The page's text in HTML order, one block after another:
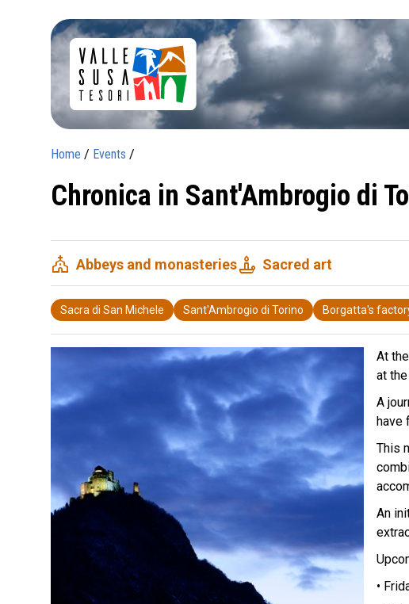
Home / Events /
Chronica in Sant'Ambrogio di
church Abbeys and monasteriescandle Sacred art
Sacra di San Michele Sant'Ambrogio di Torino Borgatta's
At
at
A
have
This
An
•